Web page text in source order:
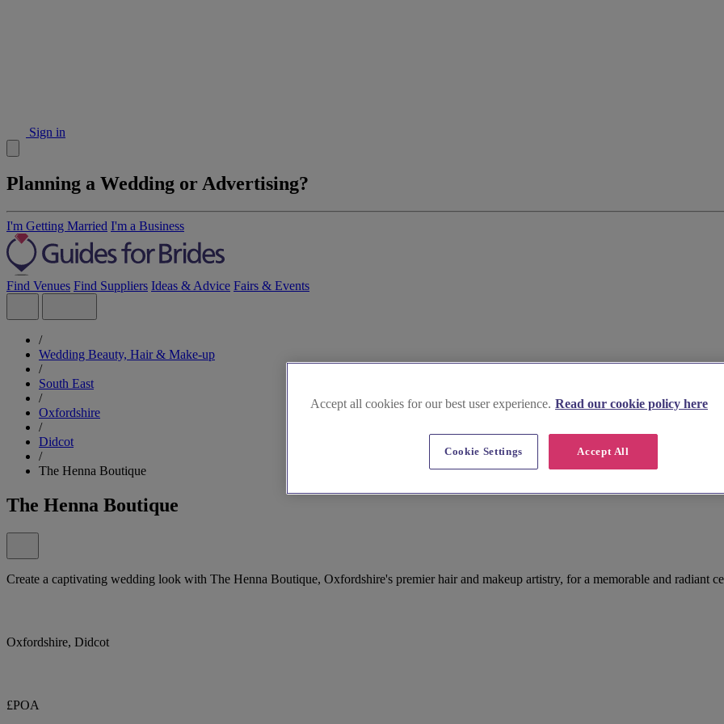
Sign in
Planning a Wedding or Advertising?
I'm Getting Married I'm a Business
Find Venues Find Suppliers Ideas & Advice Fairs & Events
/
Wedding Beauty, Hair & Make-up
/
South East
/
Oxfordshire
/
Didcot
/
The Henna Boutique
The Henna Boutique
Create a captivating wedding look with The Henna Boutique, Oxfordshire's premier hair and makeup artistry, for a memorable and radiant
Oxfordshire, Didcot
£POA
Accept all cookies for our best user experience. Read our cookie policy here
Accept All
Cookie Settings